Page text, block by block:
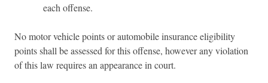
each offense.
No motor vehicle points or automobile insurance eligibility
points shall be assessed for this offense, however any violation
of this law requires an appearance in court.